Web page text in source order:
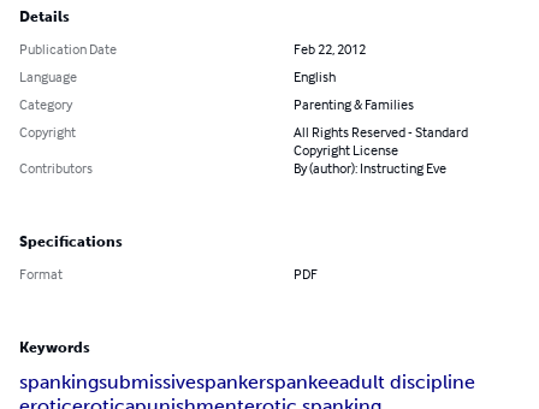
Details
Publication Date
Feb 22, 2012
Language
English
Category
Parenting & Families
Copyright
All Rights Reserved - Standard
Copyright License
Contributors
By (author): Instructing Eve
Specifications
Format PDF
Keywords
spankingsubmissivespankerspankeeadult discipline